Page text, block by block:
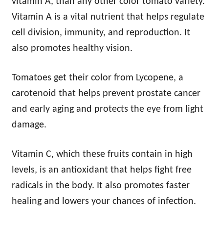
Vitamin A is a vital nutrient that helps regulate
cell division, immunity, and reproduction. It
also promotes healthy vision.
Tomatoes get their color from Lycopene, a
carotenoid that helps prevent prostate cancer
and early aging and protects the eye from light
damage.
Vitamin C, which these fruits contain in high
levels, is an antioxidant that helps fight free
radicals in the body. It also promotes faster
healing and lowers your chances of infection.